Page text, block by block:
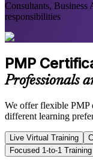
Consultants,
responsibilities
PMP
Professionals
We offer flexible PMP
different learning
Live Virtual Training
Focused 1-to-1 Training